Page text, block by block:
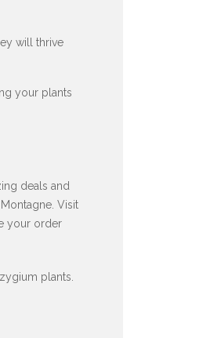
will thrive
your plants
deals and
Visit
your order
plants.